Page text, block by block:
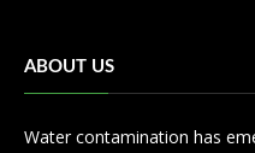
ABOUT US
Water contamination has